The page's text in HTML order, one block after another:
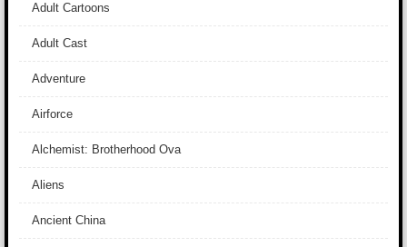
Adult Cartoons
Adult Cast
Adventure
Airforce
Alchemist: Brotherhood Ova
Aliens
Ancient China